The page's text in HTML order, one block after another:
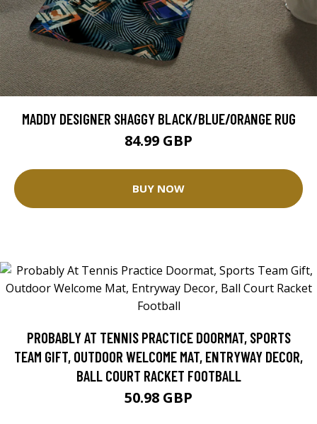
MADDY DESIGNER SHAGGY BLACK/BLUE/ORANGE RUG
84.99 GBP
BUY NOW
PROBABLY AT TENNIS PRACTICE DOORMAT, SPORTS
TEAM GIFT, OUTDOOR WELCOME MAT, ENTRYWAY DECOR,
BALL COURT RACKET FOOTBALL
50.98 GBP